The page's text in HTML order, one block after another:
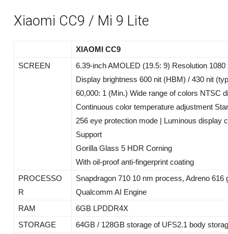
Xiaomi CC9 / Mi 9 Lite
XIAOMI CC9
SCREEN
6.39-inch AMOLED (19.5: 9) Resolution
Display brightness 600 nit (HBM) / 430 nit
60,000: 1 (Min.) Wide range of colors NTSC
Continuous color temperature adjustment
256 eye protection mode | Luminous display
Support
Gorilla Glass 5 HDR Corning
With oil-proof anti-fingerprint coating
PROCESSO
R
Snapdragon 710 10 nm process, Adreno
Qualcomm AI Engine
RAM
6GB LPDDR4X
STORAGE
64GB / 128GB storage of UFS2.1 body